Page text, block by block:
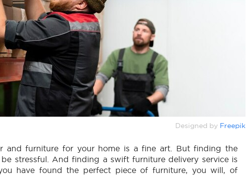
Designed by Freepik
and furniture for your home is a fine art. But finding the
stressful. And finding a swift furniture delivery service is
have found the perfect piece of furniture, you will, of